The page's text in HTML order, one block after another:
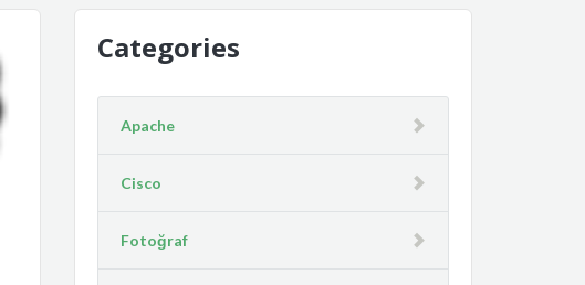
Categories
Apache
Cisco
Fotoğraf